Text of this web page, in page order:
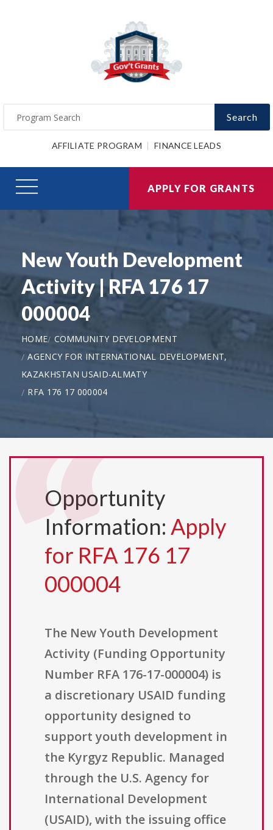
Search
AFFILIATE PROGRAM FINANCE LEADS
APPLY FOR GRANTS
New Youth Development
Activity | RFA 176 17
000004
HOME COMMUNITY DEVELOPMENT
AGENCY FOR INTERNATIONAL DEVELOPMENT,
KAZAKHSTAN USAID-ALMATY
RFA 176 17 000004
Opportunity
Information: Apply
for RFA 176 17
000004
The New Youth Development
Activity (Funding Opportunity
Number RFA 176-17-000004) is
a discretionary USAID funding
opportunity designed to
support youth development in
the Kyrgyz Republic. Managed
through the U.S. Agency for
International Development
(USAID), with the issuing office